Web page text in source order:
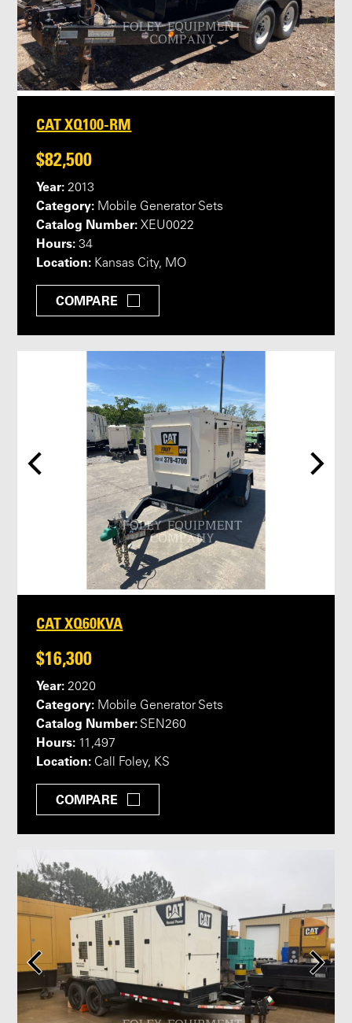
CAT XQ100-RM
$82,500
Year: 2013
Category: Mobile Generator Sets
Catalog Number: XEU0022
Hours: 34
Location: Kansas City, MO
COMPARE
CAT XQ60KVA
$16,300
Year: 2020
Category: Mobile Generator Sets
Catalog Number: SEN260
Hours: 11,497
Location: Call Foley, KS
COMPARE